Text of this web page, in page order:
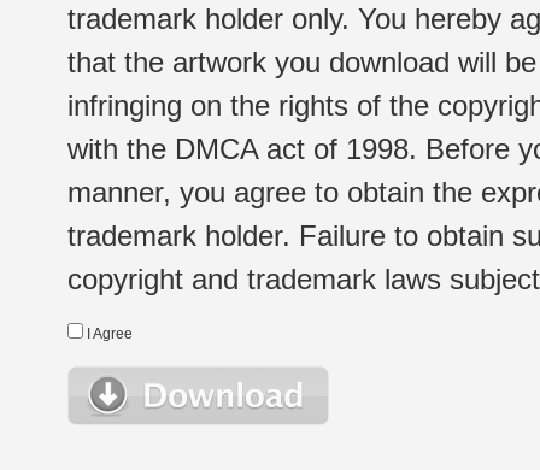
trademark holder only. You hereby
that the artwork you download will
infringing on the rights of the
with the DMCA act of 1998. Before
manner, you agree to obtain the
trademark holder. Failure to obtain
copyright and trademark laws
I Agree